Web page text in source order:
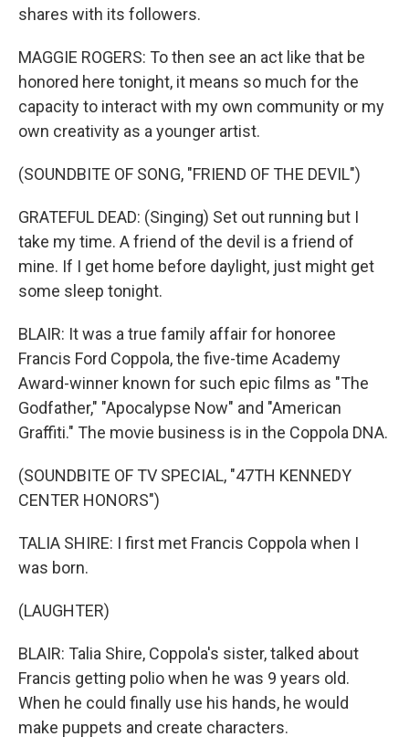
shares with its followers.
MAGGIE ROGERS: To then see an act like that be
honored here tonight, it means so much for the
capacity to interact with my own community or my
own creativity as a younger artist.
(SOUNDBITE OF SONG, "FRIEND OF THE DEVIL")
GRATEFUL DEAD: (Singing) Set out running but I
take my time. A friend of the devil is a friend of
mine. If I get home before daylight, just might get
some sleep tonight.
BLAIR: It was a true family affair for honoree
Francis Ford Coppola, the five-time Academy
Award-winner known for such epic films as "The
Godfather," "Apocalypse Now" and "American
Graffiti." The movie business is in the Coppola DNA.
(SOUNDBITE OF TV SPECIAL, "47TH KENNEDY
CENTER HONORS")
TALIA SHIRE: I first met Francis Coppola when I
was born.
(LAUGHTER)
BLAIR: Talia Shire, Coppola's sister, talked about
Francis getting polio when he was 9 years old.
When he could finally use his hands, he would
make puppets and create characters.